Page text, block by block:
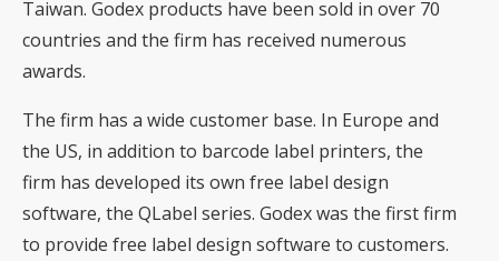
Taiwan. Godex products have been sold in over 70
countries and the firm has received numerous
awards.
The firm has a wide customer base. In Europe and
the US, in addition to barcode label printers, the
firm has developed its own free label design
software, the QLabel series. Godex was the first firm
to provide free label design software to customers.